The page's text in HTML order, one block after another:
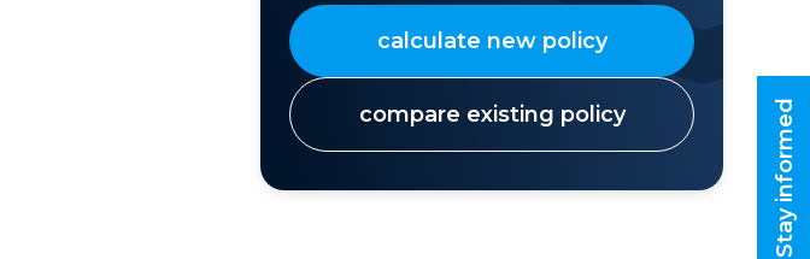
calculate new policy
compare existing policy Stay informed